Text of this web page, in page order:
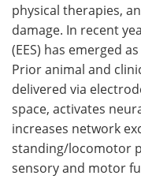
physical therapies,
damage. In recent
(EES) has emerged
Prior animal and
delivered via
space, activates
increases network
standing/locomotor
sensory and motor